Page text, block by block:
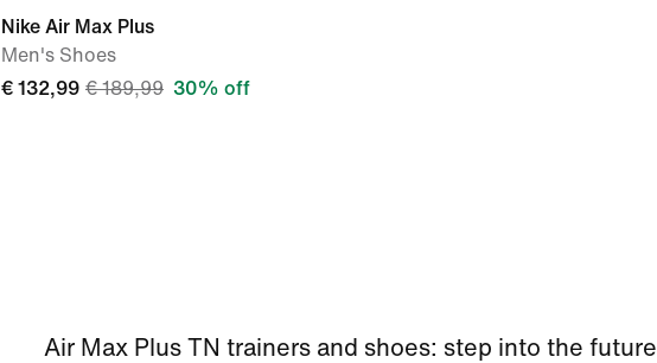
Nike Air Max Plus
Men's Shoes
€ 132,99 € 189,99 30% off
Air Max Plus TN trainers and shoes: step into the future